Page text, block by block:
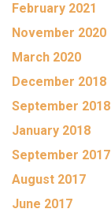
February 2021
November 2020
March 2020
December 2018
September 2018
January 2018
September 2017
August 2017
June 2017